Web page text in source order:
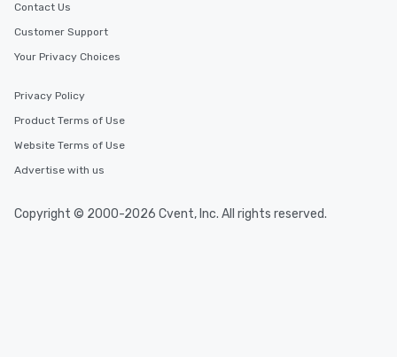
Contact Us
Customer Support
Your Privacy Choices
Privacy Policy
Product Terms of Use
Website Terms of Use
Advertise with us
Copyright © 2000-2026 Cvent, Inc. All rights reserved.